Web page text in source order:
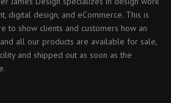
digital design, and eCommerce. This is
to show clients and customers how an
all our products are available for sale,
and shipped out as soon as the